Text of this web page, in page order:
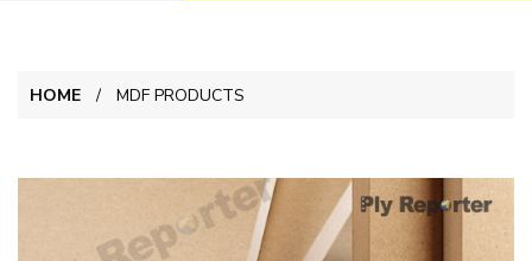
HOME MDF PRODUCTS